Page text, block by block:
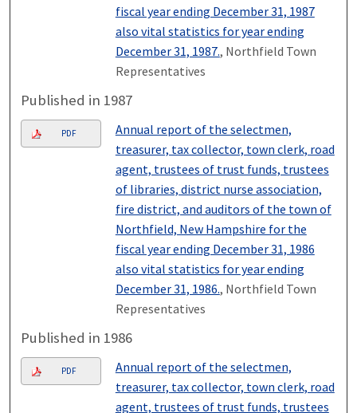
fiscal year ending December 31, 1987
also vital statistics for year ending
December 31, 1987., Northfield Town
Representatives
Published in 1987
PDF
Annual report of the selectmen,
treasurer, tax collector, town clerk, road
agent, trustees of trust funds, trustees
of libraries, district nurse association,
fire district, and auditors of the town of
Northfield, New Hampshire for the
fiscal year ending December 31, 1986
also vital statistics for year ending
December 31, 1986., Northfield Town
Representatives
Published in 1986
PDF
Annual report of the selectmen,
treasurer, tax collector, town clerk, road
agent, trustees of trust funds, trustees